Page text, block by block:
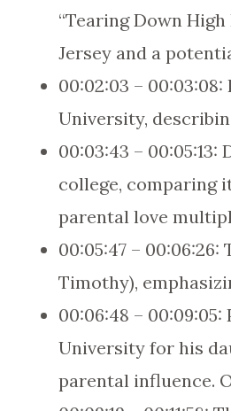
“Tearing Down
Jersey and a
00:02:03 –
University,
00:03:43 –
college, comparing
parental love
00:05:47 –
Timothy),
00:06:48 –
University for his
parental influence.